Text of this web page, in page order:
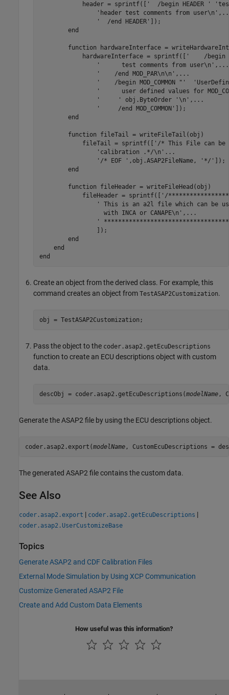
            header = sprintf([
'  /begin HEADER '
'header test comments from user\n' ,
'  /end HEADER' ]);
end
function hardwareInterface =
            hardwareInterface = sprintf([
'    /begin
'      test comments from user\n' , ...
'    /end MOD_PAR\n\n' , ...
'    /begin MOD_COMMON "'
'      user defined values for
'     '
obj.ByteOrder '\n' , ...
'     /end MOD_COMMON' ]);
end
function fileTail = writeFileTail(obj)
            fileTail = sprintf([
'/* This File can be
'calibration .*/\n' ...
'/* EOF ' ,obj.ASAP2FileName, '*/' ]);
end
function fileHeader = writeFileHead(obj)
            fileHeader = sprintf([
'/
' This is an a2l file which can be
                  with INCA or CANAPE\n',
...
'
                ]);
end
end
end
Create an object from the derived class. For example, this
command creates an object from TestASAP2Customization.
obj = TestASAP2Customization;
Pass the object to the coder.asap2.getEcuDescriptions
function to create an ECU descriptions object with custom
data.
descObj = coder.asap2.getEcuDescriptions(modelName,
Generate the ASAP2 file by using the ECU descriptions object.
coder.asap2.export(modelName, CustomEcuDescriptions =
The generated ASAP2 file contains the custom data.
See Also
coder.asap2.export | coder.asap2.getEcuDescriptions |
coder.asap2.UserCustomizeBase
Topics
Generate ASAP2 and CDF Calibration Files
External Mode Simulation by Using XCP Communication
Customize Generated ASAP2 File
Create and Add Custom Data Elements
How useful was this information?